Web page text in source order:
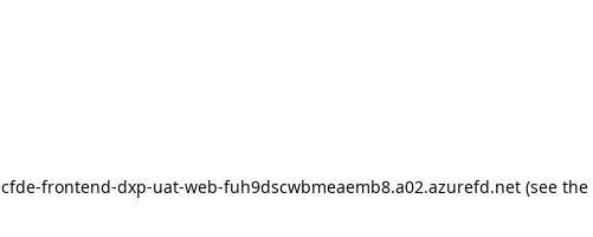
cfde-frontend-dxp-uat-web-fuh9dscwbmeaemb8.a02.azurefd.net(see the